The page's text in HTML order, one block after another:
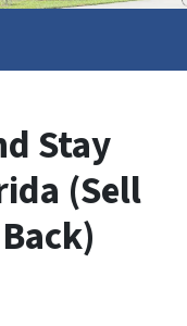
Stay
(Sell